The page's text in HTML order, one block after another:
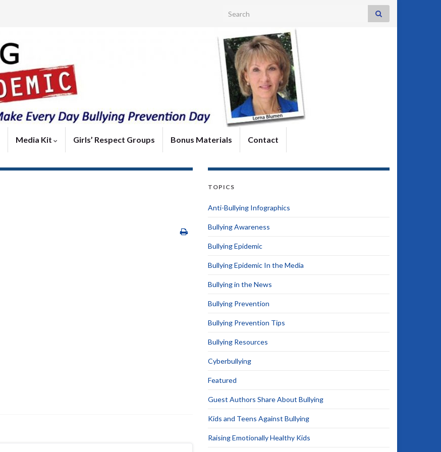
Search for:
Media Kit Girls’ Respect Groups Bonus Materials Contact
TOPICS
Anti-Bullying Infographics
Bullying Awareness
Bullying Epidemic
Bullying Epidemic In the Media
Bullying in the News
Bullying Prevention
Bullying Prevention Tips
Bullying Resources
Cyberbullying
Featured
Guest Authors Share About Bullying
Kids and Teens Against Bullying
Raising Emotionally Healthy Kids